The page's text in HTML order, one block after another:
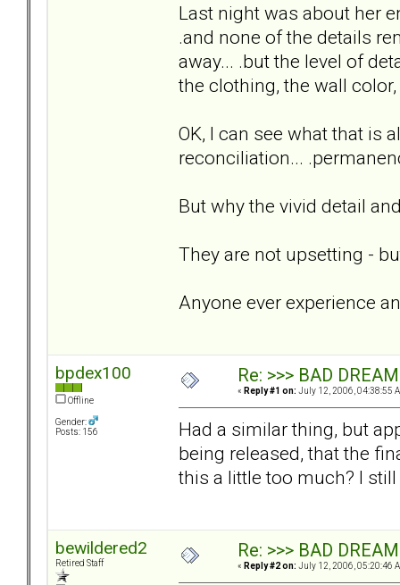
Last night was about her
.and none of the details
away... .but the level of
the clothing, the wall color,
OK, I can see what that is
reconciliation...
But why the vivid detail
They are not upsetting -
Anyone ever experience
bpdex100
Offline
Gender:
Posts: 156
Re: >>> BAD
« Reply #1 on: July 12, 2006, 04:38:55
Had a similar thing, but
being released, that the
this a little too much? I
bewildered2
Retired Staff
Re: >>> BAD
« Reply #2 on: July 12, 2006, 05:20:46